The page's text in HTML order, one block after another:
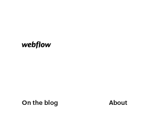
On the blog About